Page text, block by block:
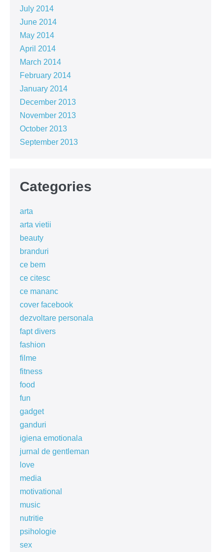
July 2014
June 2014
May 2014
April 2014
March 2014
February 2014
January 2014
December 2013
November 2013
October 2013
September 2013
Categories
arta
arta vietii
beauty
branduri
ce bem
ce citesc
ce mananc
cover facebook
dezvoltare personala
fapt divers
fashion
filme
fitness
food
fun
gadget
ganduri
igiena emotionala
jurnal de gentleman
love
media
motivational
music
nutritie
psihologie
sex